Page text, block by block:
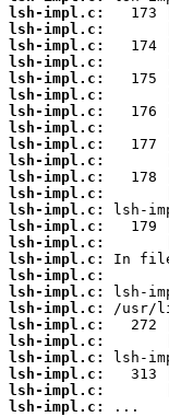
lsh-impl.c:
lsh-impl.c:
lsh-impl.c:
lsh-impl.c:
lsh-impl.c:
lsh-impl.c:
lsh-impl.c:
lsh-impl.c:
lsh-impl.c:
lsh-impl.c:
lsh-impl.c:
lsh-impl.c:
lsh-impl.c:
lsh-impl.c:
lsh-impl.c:
lsh-impl.c:
lsh-impl.c:
lsh-impl.c:
lsh-impl.c:
lsh-impl.c:
lsh-impl.c:
lsh-impl.c:
lsh-impl.c:
lsh-impl.c:
lsh-impl.c:
...